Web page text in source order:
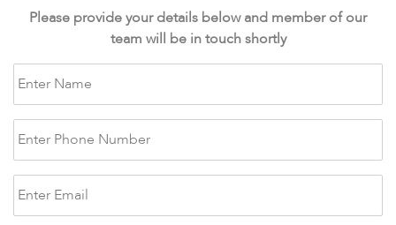
Please provide your details below and member of our
team will be in touch shortly